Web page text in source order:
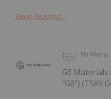
Keep Reading...
Pia Rivera
G6 Materials
“G6”)